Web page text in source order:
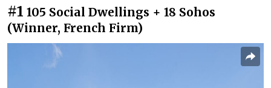
#1 105 Social Dwellings + 18 Sohos
(Winner, French Firm)